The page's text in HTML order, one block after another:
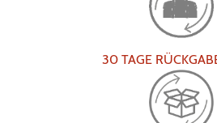
30 TAGE